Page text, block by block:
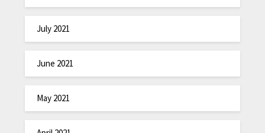
July 2021
June 2021
May 2021